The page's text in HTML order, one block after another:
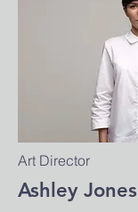
Art Director
Ashley Jones